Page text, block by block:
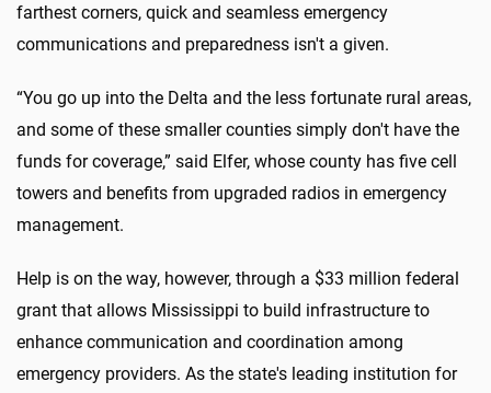
farthest corners, quick and seamless emergency
communications and preparedness isn't a given.
“You go up into the Delta and the less fortunate rural areas,
and some of these smaller counties simply don't have the
funds for coverage,” said Elfer, whose county has five cell
towers and benefits from upgraded radios in emergency
management.
Help is on the way, however, through a $33 million federal
grant that allows Mississippi to build infrastructure to
enhance communication and coordination among
emergency providers. As the state's leading institution for